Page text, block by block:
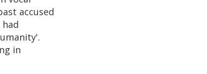
accused
in